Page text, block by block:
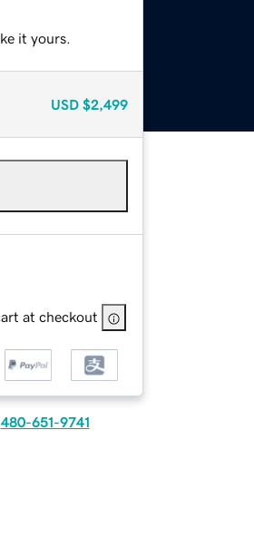
it yours.
USD $2,499
at checkout
480-651-9741